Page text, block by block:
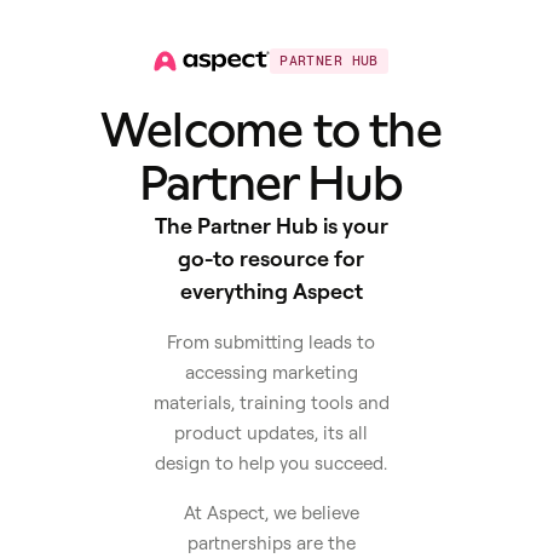
PARTNER HUB
Welcome to the
Partner Hub
The Partner Hub is your
go-to resource for
everything Aspect
From submitting leads to
accessing marketing
materials, training tools and
product updates, its all
design to help you succeed.
At Aspect, we believe
partnerships are the